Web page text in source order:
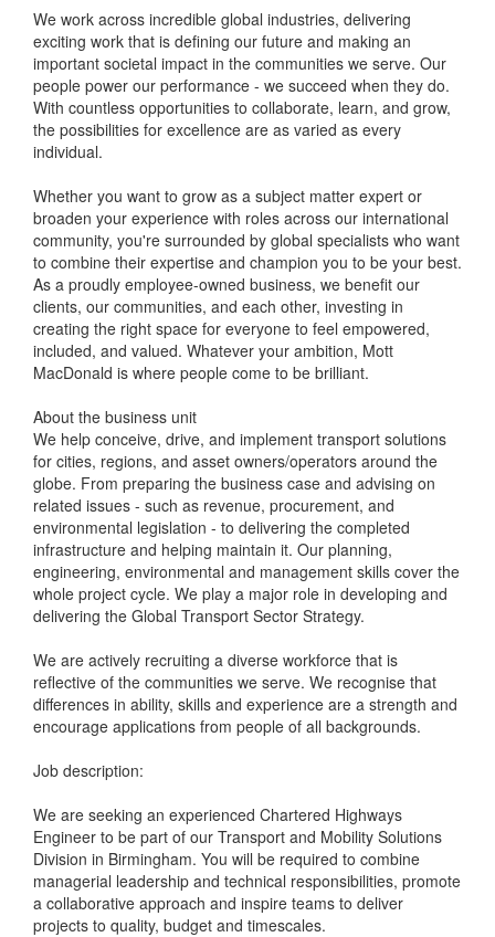
We work across incredible global industries, delivering
exciting work that is defining our future and making an
important societal impact in the communities we serve. Our
people power our performance - we succeed when they do.
With countless opportunities to collaborate, learn, and grow,
the possibilities for excellence are as varied as every
individual.
Whether you want to grow as a subject matter expert or
broaden your experience with roles across our international
community, you're surrounded by global specialists who want
to combine their expertise and champion you to be your best.
As a proudly employee-owned business, we benefit our
clients, our communities, and each other, investing in
creating the right space for everyone to feel empowered,
included, and valued. Whatever your ambition, Mott
MacDonald is where people come to be brilliant.
About the business unit
We help conceive, drive, and implement transport solutions
for cities, regions, and asset owners/operators around the
globe. From preparing the business case and advising on
related issues - such as revenue, procurement, and
environmental legislation - to delivering the completed
infrastructure and helping maintain it. Our planning,
engineering, environmental and management skills cover the
whole project cycle. We play a major role in developing and
delivering the Global Transport Sector Strategy.
We are actively recruiting a diverse workforce that is
reflective of the communities we serve. We recognise that
differences in ability, skills and experience are a strength and
encourage applications from people of all backgrounds.
Job description:
We are seeking an experienced Chartered Highways
Engineer to be part of our Transport and Mobility Solutions
Division in Birmingham. You will be required to combine
managerial leadership and technical responsibilities, promote
a collaborative approach and inspire teams to deliver
projects to quality, budget and timescales.